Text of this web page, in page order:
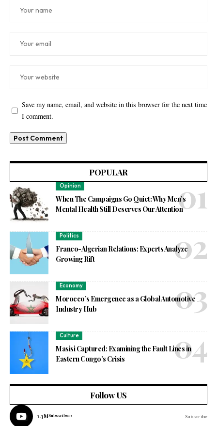
Save my name, email, and website in this browser for the next time
I comment.
POPULAR
Opinion
When The Campaigns Go Quiet: Why Men’s
Mental Health Still Deserves Our Attention
Politics
Franco-Algerian Relations: Experts Analyze
Growing Rift
Economy
Morocco’s Emergence as a Global Automotive
Industry Hub
Culture
Masisi Captured: Examining the Fault Lines in
Eastern Congo’s Crisis
Follow US
1.3MSubscribers Subscribe